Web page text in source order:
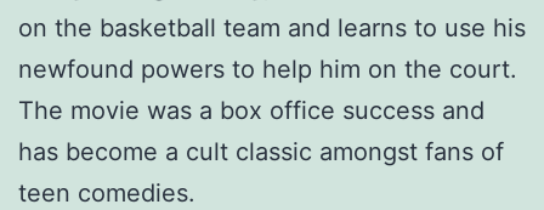
on the basketball team and learns to use his
newfound powers to help him on the court.
The movie was a box office success and
has become a cult classic amongst fans of
teen comedies.